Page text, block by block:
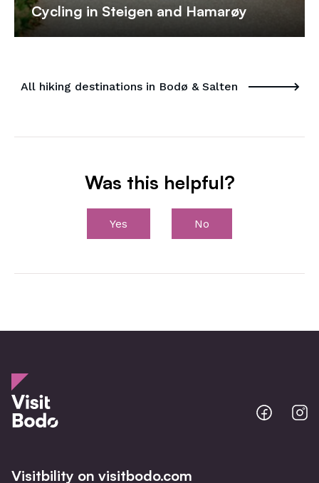
Cycling in Steigen and Hamarøy
All hiking destinations in Bodø & Salten
Was this helpful?
Yes No
Bodo
@
Visitbility on visitbodo.com